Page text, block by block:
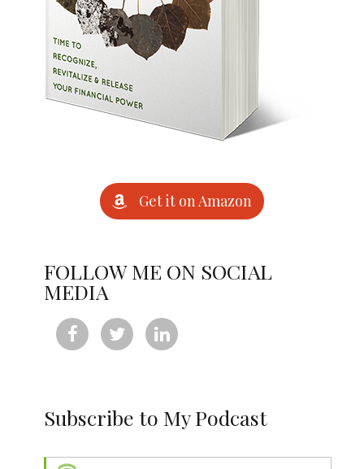
Get it on Amazon
FOLLOW ME ON SOCIAL
MEDIA
  
Subscribe to My Podcast